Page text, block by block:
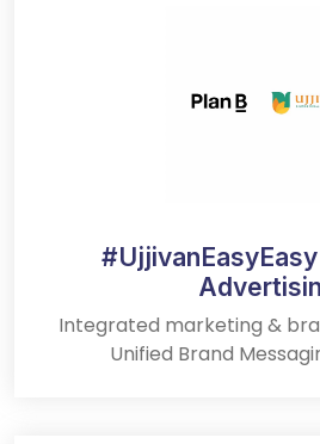
#UjjivanEasyEasy
Integrated marketing &
Unified Brand